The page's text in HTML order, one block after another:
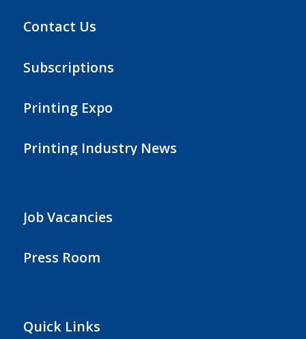
Contact Us
Subscriptions
Printing Expo
Printing Industry News
Job Vacancies
Press Room
Quick Links